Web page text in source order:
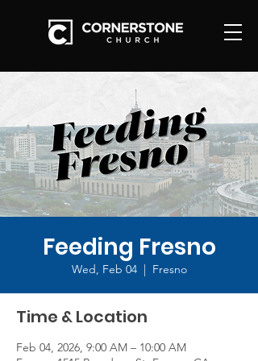
Feeding Fresno
Wed, Feb 04
  |
Fresno
Time & Location
Feb 04, 2026, 9:00 AM – 10:00 AM